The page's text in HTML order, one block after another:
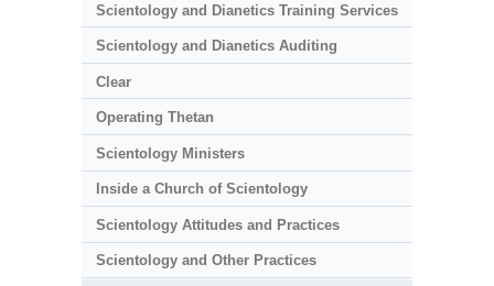
Scientology and Dianetics Training Services
Scientology and Dianetics Auditing
Clear
Operating Thetan
Scientology Ministers
Inside a Church of Scientology
Scientology Attitudes and Practices
Scientology and Other Practices